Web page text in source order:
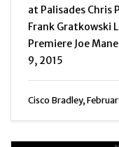
at Palisades Chris
Frank Gratkowski
Premiere Joe
9, 2015
Cisco Bradley,